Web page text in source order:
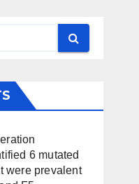
6 mutated
were prevalent